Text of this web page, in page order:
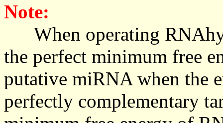
Note:
When operating
the perfect minimum free
putative miRNA when the
perfectly complementary